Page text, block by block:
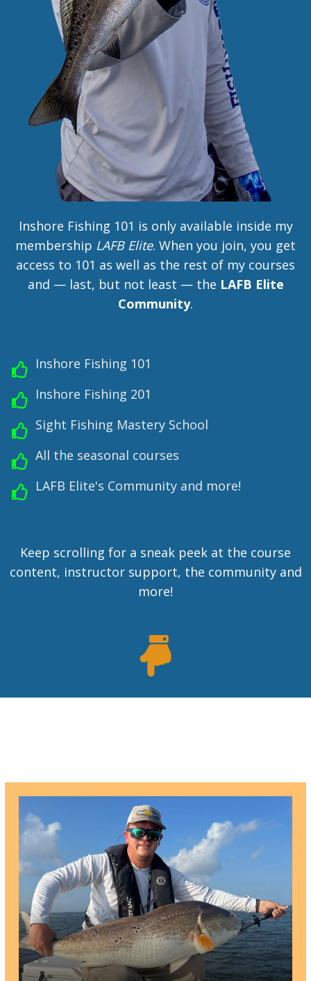
Inshore Fishing 101 is only available inside my
membership LAFB Elite. When you join, you get
access to 101 as well as the rest of my courses
and — last, but not least — the LAFB Elite
Community.
Inshore Fishing 101
Inshore Fishing 201
Sight Fishing Mastery School
All the seasonal courses
LAFB Elite's Community and more!
Keep scrolling for a sneak peek at the course
content, instructor support, the community and
more!